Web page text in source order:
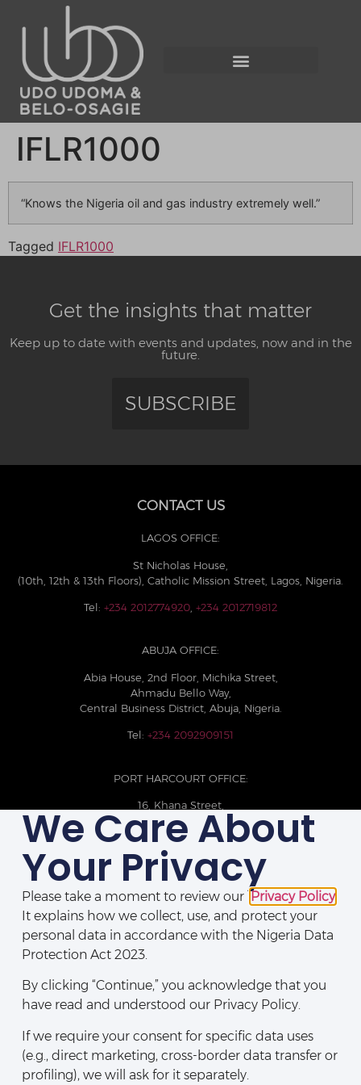
IFLR1000
“Knows the Nigeria oil and gas industry extremely well.”
Tagged IFLR1000
Get the insights that matter
Keep up to date with events and updates, now and in the
future.
SUBSCRIBE
CONTACT US
LAGOS OFFICE:
St Nicholas House,
(10th, 12th & 13th Floors), Catholic Mission Street, Lagos, Nigeria.
Tel: +234 2012774920 +234 2012719812
ABUJA OFFICE:
Abia House, 2nd Floor, Michika Street,
Ahmadu Bello Way,
Central Business District, Abuja, Nigeria.
Tel: +234 2092909151
PORT HARCOURT OFFICE:
16, Khana Street,
D-Line, Port Harcourt, Rivers State,
Nigeria.
+234 209093710785
Disclaimers|Privacy Policy|Contact Us
We Care About
Your Privacy
Please take a moment to review ourPrivacy Policy.
It explains how we collect, use, and protect your
personal data in accordance with the Nigeria Data
Protection Act 2023.
By clicking “Continue,” you acknowledge that you
have read and understood our Privacy Policy.
If we require your consent for specific data uses
(e.g., direct marketing, cross-border data transfer or
profiling), we will ask for it separately.